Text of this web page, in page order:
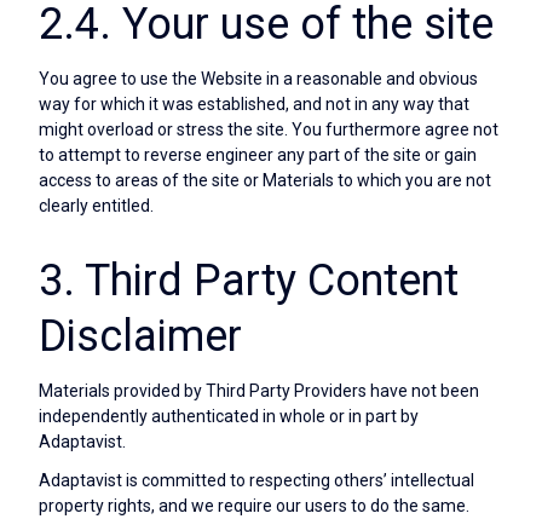
2.4. Your use of the site
You agree to use the Website in a reasonable and obvious
way for which it was established, and not in any way that
might overload or stress the site. You furthermore agree not
to attempt to reverse engineer any part of the site or gain
access to areas of the site or Materials to which you are not
clearly entitled.
3. Third Party Content
Disclaimer
Materials provided by Third Party Providers have not been
independently authenticated in whole or in part by
Adaptavist.
Adaptavist is committed to respecting others’ intellectual
property rights, and we require our users to do the same.